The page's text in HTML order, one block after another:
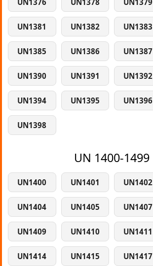
UN1376 UN1378 UN1379
UN1381 UN1382 UN1383
UN1385 UN1386 UN1387
UN1390 UN1391 UN1392
UN1394 UN1395 UN1396
UN1398
UN 1400-1499
UN1400 UN1401 UN1402
UN1404 UN1405 UN1407
UN1409 UN1410 UN1411
UN1414 UN1415 UN1417